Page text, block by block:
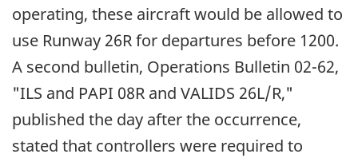
operating, these aircraft would be allowed to
use Runway 26R for departures before 1200.
A second bulletin, Operations Bulletin 02-62,
"ILS and PAPI 08R and VALIDS 26L/R,"
published the day after the occurrence,
stated that controllers were required to